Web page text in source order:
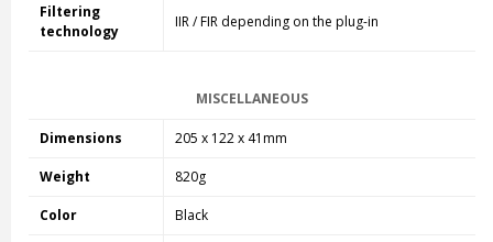
Filtering
technology
IIR / FIR depending on the plug-in
MISCELLANEOUS
Dimensions 205 x 122 x 41mm
Weight 820g
Color Black